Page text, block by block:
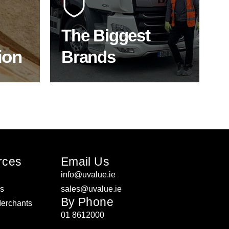
The Biggest
Brands
to bring our clients the widest
product choice & unrivalled
expertise.
SHOP BY BRANDS
Email Us
info@uvalue.ie
sales@uvalue.ie
By Phone
01 8612000